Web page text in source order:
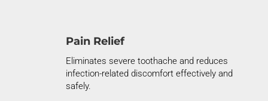
Pain Relief
Eliminates severe toothache and reduces
infection-related discomfort effectively and
safely.